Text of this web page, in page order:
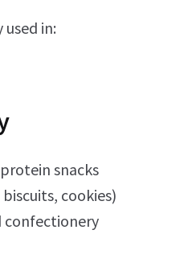
in:
snacks
cookies)
confectionery